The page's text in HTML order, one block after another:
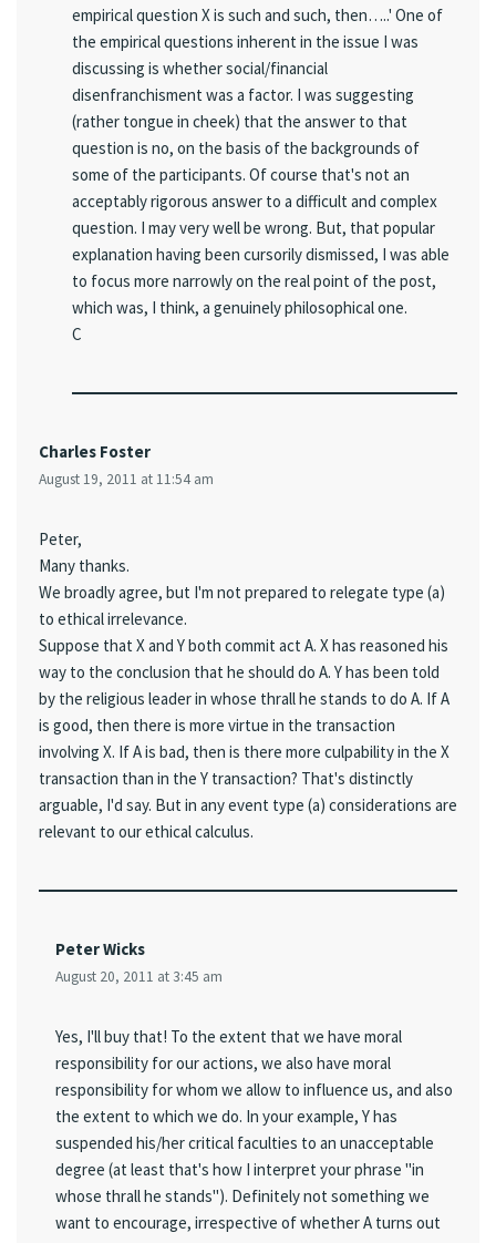
empirical question X is such and such, then…..' One of
the empirical questions inherent in the issue I was
discussing is whether social/financial
disenfranchisment was a factor. I was suggesting
(rather tongue in cheek) that the answer to that
question is no, on the basis of the backgrounds of
some of the participants. Of course that's not an
acceptably rigorous answer to a difficult and complex
question. I may very well be wrong. But, that popular
explanation having been cursorily dismissed, I was able
to focus more narrowly on the real point of the post,
which was, I think, a genuinely philosophical one.
C
Charles Foster
August 19, 2011 at 11:54 am
Peter,
Many thanks.
We broadly agree, but I'm not prepared to relegate type (a)
to ethical irrelevance.
Suppose that X and Y both commit act A. X has reasoned his
way to the conclusion that he should do A. Y has been told
by the religious leader in whose thrall he stands to do A. If A
is good, then there is more virtue in the transaction
involving X. If A is bad, then is there more culpability in the X
transaction than in the Y transaction? That's distinctly
arguable, I'd say. But in any event type (a) considerations are
relevant to our ethical calculus.
Peter Wicks
August 20, 2011 at 3:45 am
Yes, I'll buy that! To the extent that we have moral
responsibility for our actions, we also have moral
responsibility for whom we allow to influence us, and also
the extent to which we do. In your example, Y has
suspended his/her critical faculties to an unacceptable
degree (at least that's how I interpret your phrase "in
whose thrall he stands"). Definitely not something we
want to encourage, irrespective of whether A turns out